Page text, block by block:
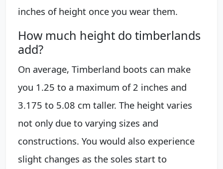
inches of height once you wear them.
How much height do timberlands
add?
On average, Timberland boots can make
you 1.25 to a maximum of 2 inches and
3.175 to 5.08 cm taller. The height varies
not only due to varying sizes and
constructions. You would also experience
slight changes as the soles start to